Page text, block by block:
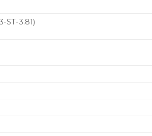
ST-3.81)